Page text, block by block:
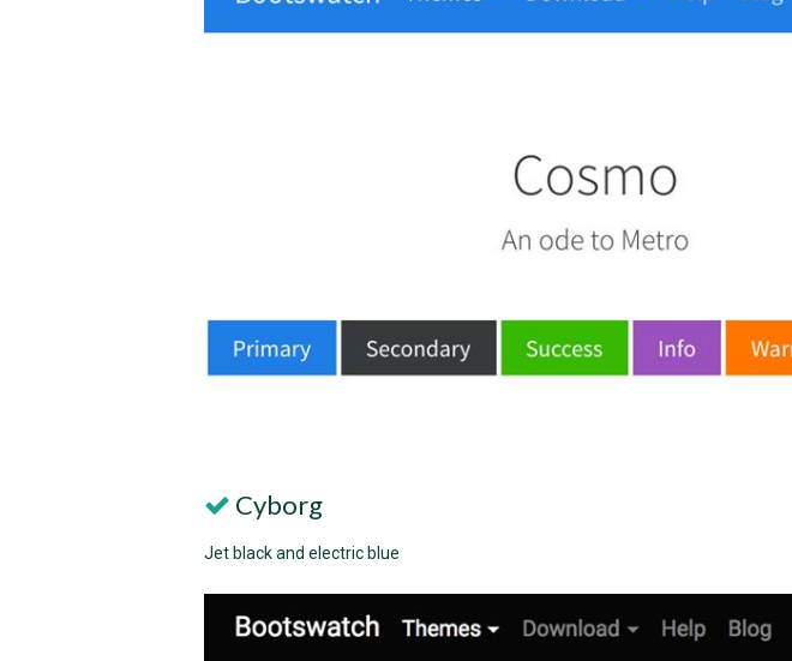
Cyborg
Jet black and electric blue